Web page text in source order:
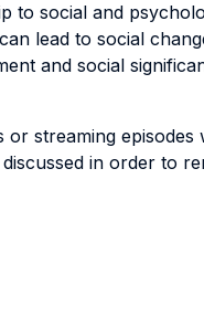
to social and
lead to social
and social
streaming
in order to